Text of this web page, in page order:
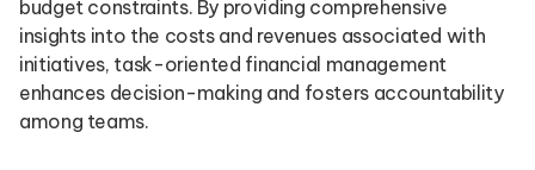
budget constraints. By providing comprehensive
insights into the costs and revenues associated with
initiatives, task-oriented financial management
enhances decision-making and fosters accountability
among teams.